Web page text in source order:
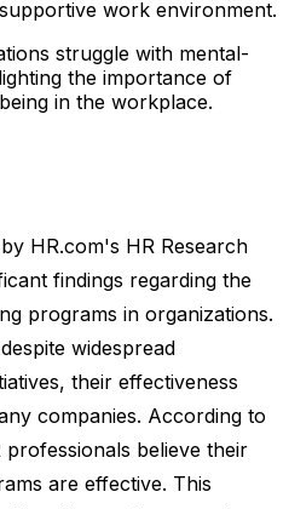
work environment.
struggle with mental-
the importance of
in the workplace.
HR.com's HR Research
findings regarding the
programs in organizations.
widespread
their effectiveness
companies. According to
believe their
are effective. This